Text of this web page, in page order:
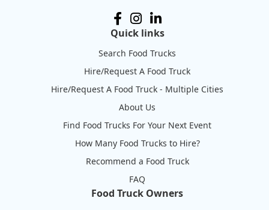
Quick links
Search Food Trucks
Hire/Request A Food Truck
Hire/Request A Food Truck - Multiple Cities
About Us
Find Food Trucks For Your Next Event
How Many Food Trucks to Hire?
Recommend a Food Truck
FAQ
Food Truck Owners